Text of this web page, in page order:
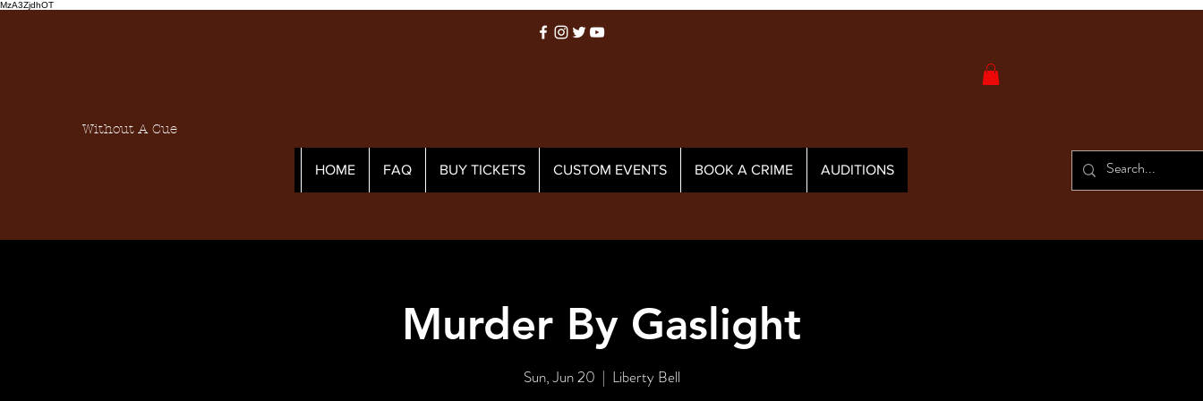
MzA3ZjdhOT
Without A Cue
HOME FAQ BUY TICKETS CUSTOM EVENTS BOOK A CRIME AUDITIONS
Murder By Gaslight
Sun, Jun 20
  |
Liberty Bell